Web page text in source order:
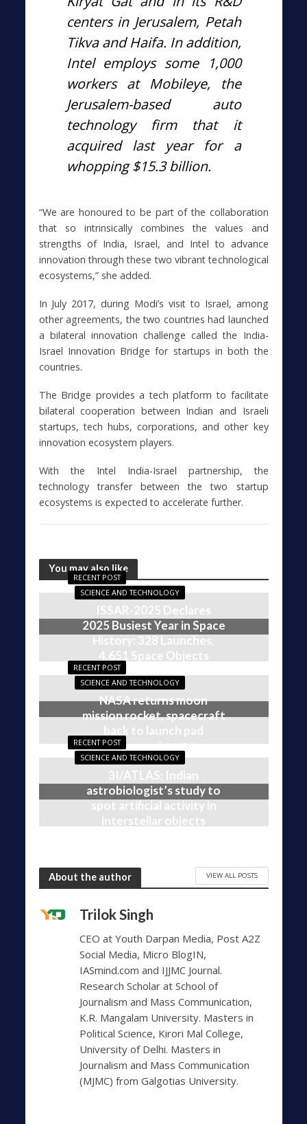
centers in Jerusalem, Petah
Tikva and Haifa. In addition,
Intel employs some 1,000
workers at Mobileye, the
Jerusalem-based auto
technology firm that it
acquired last year for a
whopping $15.3 billion.
“We are honoured to be part of the collaboration
that so intrinsically combines the values and
strengths of India, Israel, and Intel to advance
innovation through these two vibrant technological
ecosystems,” she added.
In July 2017, during Modi’s visit to Israel, among
other agreements, the two countries had launched
a bilateral innovation challenge called the India-
Israel Innovation Bridge for startups in both the
countries.
The Bridge provides a tech platform to facilitate
bilateral cooperation between Indian and Israeli
startups, tech hubs, corporations, and other key
innovation ecosystem players.
With the Intel India-Israel partnership, the
technology transfer between the two startup
ecosystems is expected to accelerate further.
You may also like
RECENT POST
SCIENCE AND TECHNOLOGY
ISSAR-2025 Declares
2025 Busiest Year in Space
History: 328 Launches,
4,651 Space Objects
4 months ago
RECENT POST
SCIENCE AND TECHNOLOGY
NASA returns moon
mission rocket, spacecraft
back to launch pad
5 months ago 1,607 Views
RECENT POST
SCIENCE AND TECHNOLOGY
3I/ATLAS: Indian
astrobiologist’s study to
spot artificial activity in
interstellar objects
About the author VIEW ALL POSTS
Trilok Singh
CEO at Youth Darpan Media, Post A2Z
Social Media, Micro BlogIN,
IASmind.com and IJJMC Journal.
Research Scholar at School of
Journalism and Mass Communication,
K.R. Mangalam University. Masters in
Political Science, Kirori Mal College,
University of Delhi. Masters in
Journalism and Mass Communication
(MJMC) from Galgotias University.